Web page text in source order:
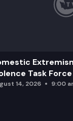
Task Force
14, 2026 9:00